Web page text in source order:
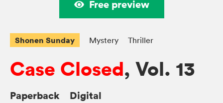
Free preview
Shonen Sunday Mystery Thriller
Case Closed, Vol. 13
Paperback Digital